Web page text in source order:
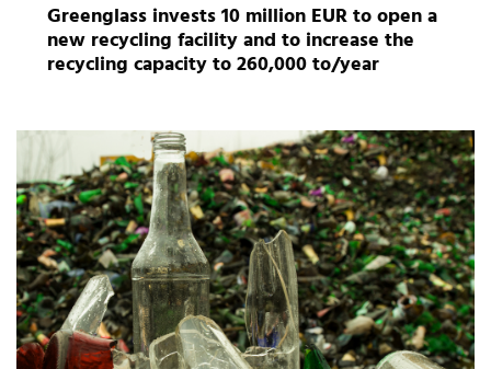
Greenglass invests 10 million EUR to open a
new recycling facility and to increase the
recycling capacity to 260,000 to/year